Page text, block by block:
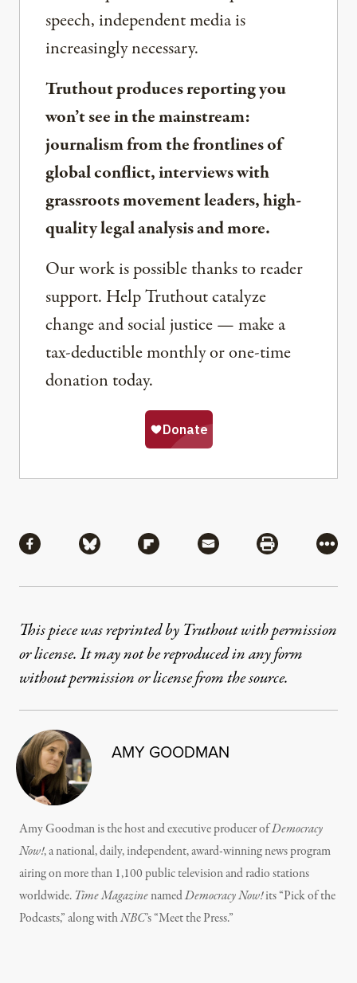
speech, independent media is
increasingly necessary.
Truthout produces reporting you
won’t see in the mainstream:
journalism from the frontlines of
global conflict, interviews with
grassroots movement leaders, high-
quality legal analysis and more.
Our work is possible thanks to reader
support. Help Truthout catalyze
change and social justice — make a
tax-deductible monthly or one-time
donation today.
Share via Facebook
Share via BlueskyShare via Flipboard
Share via MailShare via
More
This piece was reprinted by Truthout with permission
or license. It may not be reproduced in any form
without permission or license from the source.
AMY GOODMAN
Amy Goodman is the host and executive producer ofDemocracy
Now!, a national, daily, independent, award-winning news program
airing on more than 1,100 public television and radio stations
worldwide. Time MagazinenamedDemocracy Now!its “Pick of the
Podcasts,” along withNBC’s “Meet the Press.”